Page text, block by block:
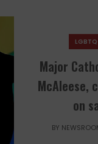
Major
McAleese,
on
BY